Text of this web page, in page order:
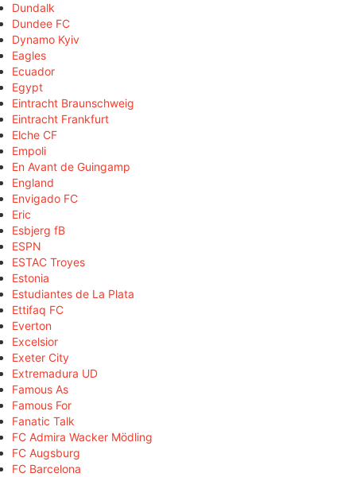
Dundalk
Dundee FC
Dynamo Kyiv
Eagles
Ecuador
Egypt
Eintracht Braunschweig
Eintracht Frankfurt
Elche CF
Empoli
En Avant de Guingamp
England
Envigado FC
Eric
Esbjerg fB
ESPN
ESTAC Troyes
Estonia
Estudiantes de La Plata
Ettifaq FC
Everton
Excelsior
Exeter City
Extremadura UD
Famous As
Famous For
Fanatic Talk
FC Admira Wacker Mödling
FC Augsburg
FC Barcelona